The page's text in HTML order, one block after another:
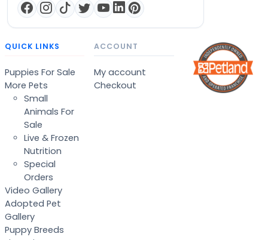
QUICK LINKS
Puppies For Sale
More Pets
Small
Animals For
Sale
Live & Frozen
Nutrition
Special
Orders
Video Gallery
Adopted Pet
Gallery
Puppy Breeds
ACCOUNT
My account
Checkout